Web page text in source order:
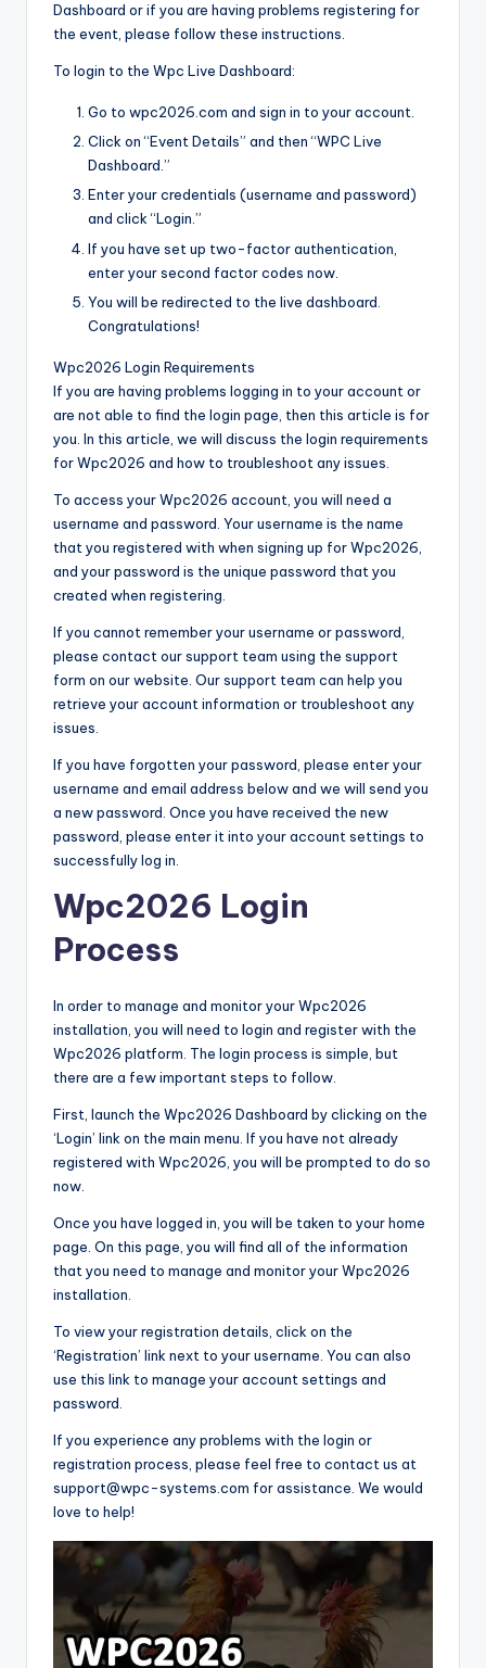
Dashboard or if you are having problems registering for
the event, please follow these instructions.
To login to the Wpc Live Dashboard:
Go to wpc2026.com and sign in to your account.
Click on “Event Details” and then “WPC Live
Dashboard.”
Enter your credentials (username and password)
and click “Login.”
If you have set up two-factor authentication,
enter your second factor codes now.
You will be redirected to the live dashboard.
Congratulations!
Wpc2026 Login Requirements
If you are having problems logging in to your account or
are not able to find the login page, then this article is for
you. In this article, we will discuss the login requirements
for Wpc2026 and how to troubleshoot any issues.
To access your Wpc2026 account, you will need a
username and password. Your username is the name
that you registered with when signing up for Wpc2026,
and your password is the unique password that you
created when registering.
If you cannot remember your username or password,
please contact our support team using the support
form on our website. Our support team can help you
retrieve your account information or troubleshoot any
issues.
If you have forgotten your password, please enter your
username and email address below and we will send you
a new password. Once you have received the new
password, please enter it into your account settings to
successfully log in.
Wpc2026 Login
Process
In order to manage and monitor your Wpc2026
installation, you will need to login and register with the
Wpc2026 platform. The login process is simple, but
there are a few important steps to follow.
First, launch the Wpc2026 Dashboard by clicking on the
‘Login’ link on the main menu. If you have not already
registered with Wpc2026, you will be prompted to do so
now.
Once you have logged in, you will be taken to your home
page. On this page, you will find all of the information
that you need to manage and monitor your Wpc2026
installation.
To view your registration details, click on the
‘Registration’ link next to your username. You can also
use this link to manage your account settings and
password.
If you experience any problems with the login or
registration process, please feel free to contact us at
support@wpc-systems.com for assistance. We would
love to help!